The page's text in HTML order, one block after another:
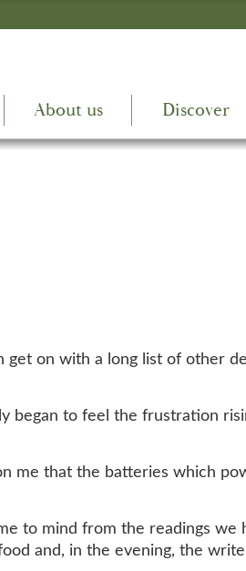
About us Discover
on with a long list of other
to feel the frustration
me that the batteries which
to mind from the readings
and, in the evening, the